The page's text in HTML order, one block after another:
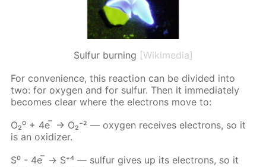
Sulfur burning [Wikimedia]
For con­ve­nience, this re­ac­tion can be di­vid­ed into
two: for oxy­gen and for sul­fur. Then it im­me­di­ate­ly
be­comes clear where the elec­trons move to:
О₂⁰ + 4е ̅ → О₂⁻² — oxy­gen re­ceives elec­trons, so it
is an ox­i­diz­er.
S⁰ - 4е ̅ → S⁺⁴ — sul­fur gives up its elec­trons, so it